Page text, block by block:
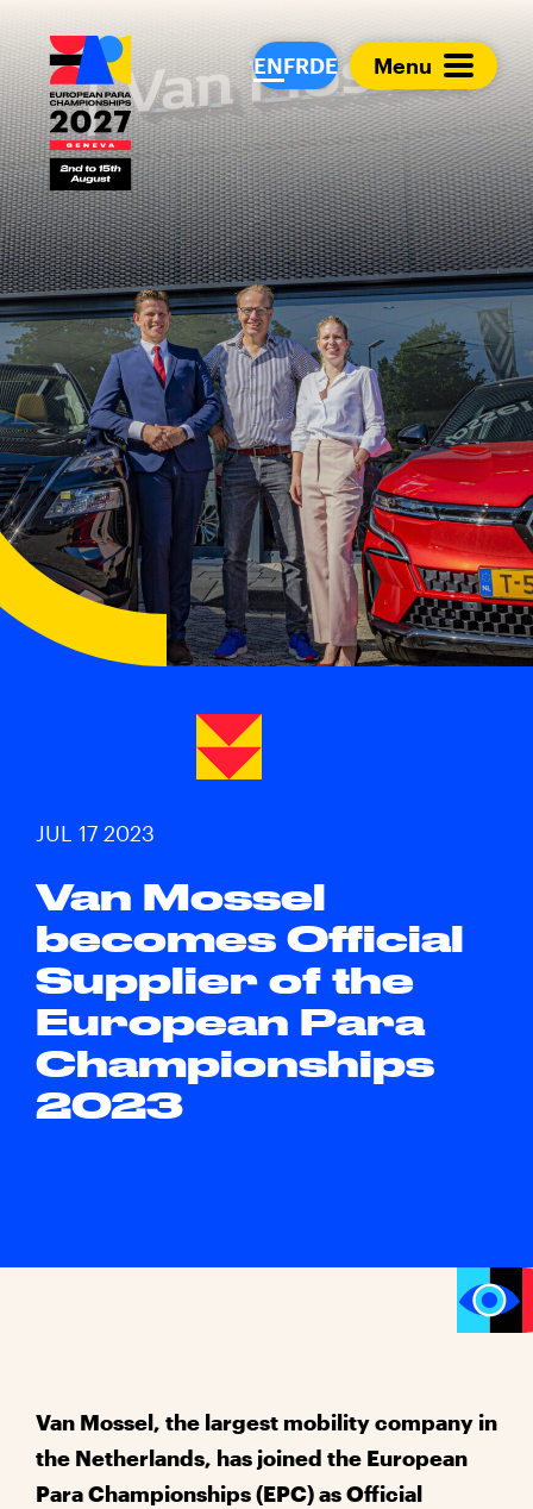
European Para
ENFRDE Menu
JUL 17 2023
Van Mossel
becomes Official
Supplier of the
European Para
Championships
2023
Van Mossel, the largest mobility company in
the Netherlands, has joined the European
Para Championships (EPC) as Official